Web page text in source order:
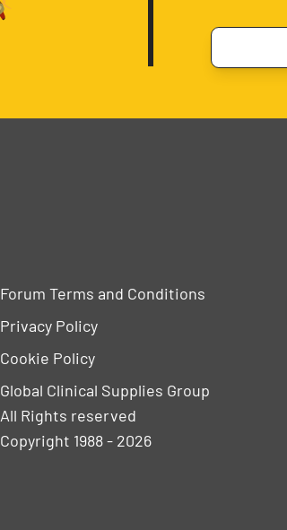
Forum Terms and Conditions
Privacy Policy
Cookie Policy
Global Clinical Supplies Group
All Rights reserved
Copyright 1988 - 2026